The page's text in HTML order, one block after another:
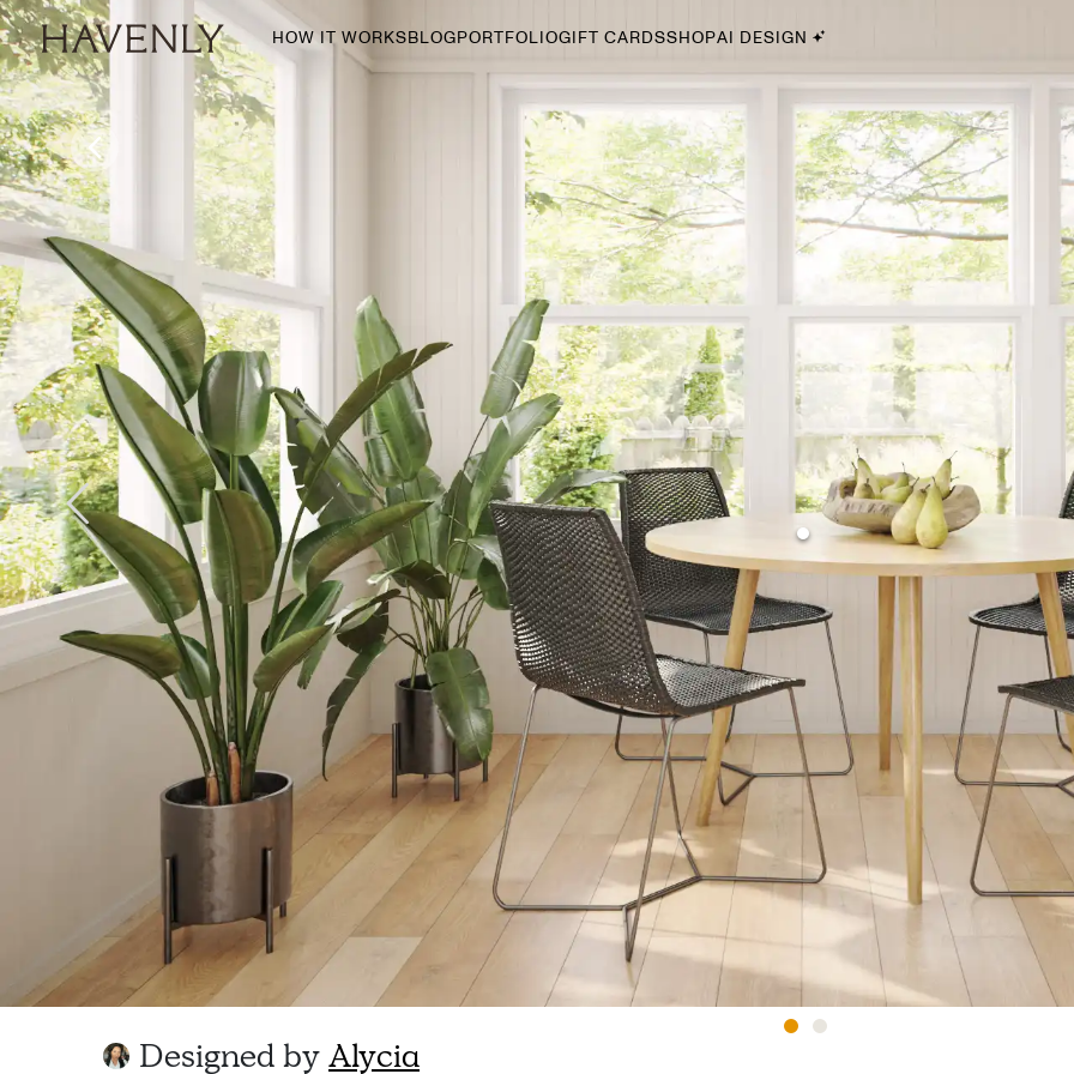
HOW IT WORKSBLOGPORTFOLIO
By Room
Patio
Entry Way
By Style
Midcentury Modern
Bohemian
Farmhouse
Traditional
Coastal
Scandinavian
Glam
Havenly In-Person
Your perfect Havenly designer, in real
select markets
GIFT CARDSSHOPAI DESIGN
Designed byAlycia